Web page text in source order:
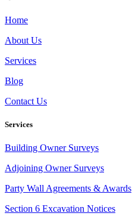
Home
About Us
Services
Blog
Contact Us
Services
Building Owner Surveys
Adjoining Owner Surveys
Party Wall Agreements & Awards
Section 6 Excavation Notices